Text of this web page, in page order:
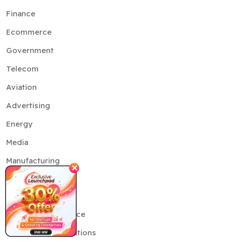
Finance
Ecommerce
Government
Telecom
Aviation
Advertising
Energy
Media
Manufacturing
Services
Artificial Intelligence
Generative AI Solutions
✕